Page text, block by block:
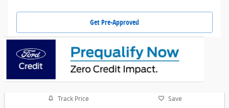
Get Pre-Approved
Track Price Save